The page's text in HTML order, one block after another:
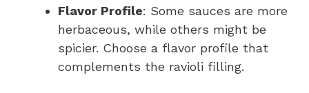
Flavor Profile: Some sauces are more
herbaceous, while others might be
spicier. Choose a flavor profile that
complements the ravioli filling.